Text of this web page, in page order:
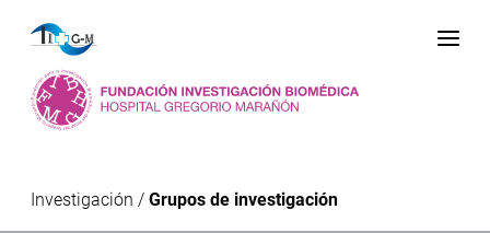
Investigación /Grupos de investigación